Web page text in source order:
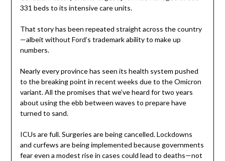
331 beds to its intensive care units.
That story has been repeated straight across the country
—albeit without Ford’s trademark ability to make up
numbers.
Nearly every province has seen its health system pushed
to the breaking point in recent weeks due to the Omicron
variant. All the promises that we’ve heard for two years
about using the ebb between waves to prepare have
turned to sand.
ICUs are full. Surgeries are being cancelled. Lockdowns
and curfews are being implemented because governments
fear even a modest rise in cases could lead to deaths—not